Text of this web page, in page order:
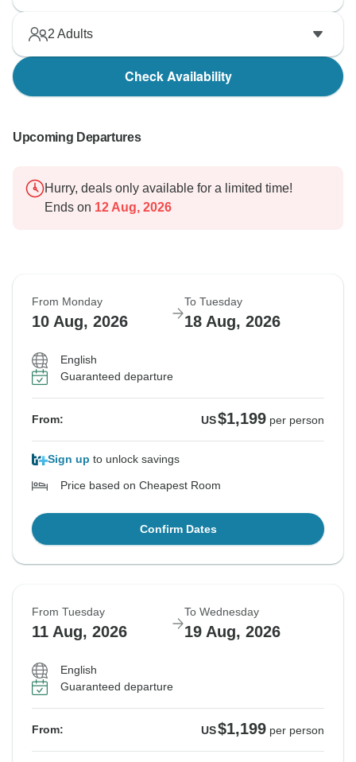
2 Adults
Check Availability
Upcoming Departures
Hurry, deals only available for a limited time!
Ends on 12 Aug, 2026
From Monday
10 Aug, 2026
To Tuesday
18 Aug, 2026
English
Guaranteed departure
From: US$1,199 per person
Sign up to unlock savings
Price based on Cheapest Room
Confirm Dates
From Tuesday
11 Aug, 2026
To Wednesday
19 Aug, 2026
English
Guaranteed departure
From: US$1,199 per person